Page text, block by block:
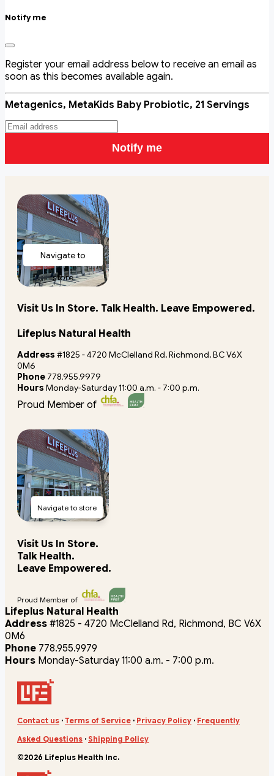
Notify me
Register your email address below to receive an email as
soon as this becomes available again.
Metagenics, MetaKids Baby Probiotic, 21 Servings
Notify me
Navigate to
store
Visit Us In Store. Talk Health. Leave Empowered.
Lifeplus Natural Health
Address #1825 - 4720 McClelland Rd, Richmond, BC V6X
0M6
Phone 778.955.9979
Hours Monday-Saturday 11:00 a.m. - 7:00 p.m.
Proud Member of
Navigate to store
Visit Us In Store.
Talk Health.
Leave Empowered.
Proud Member of
Lifeplus Natural Health
Address #1825 - 4720 McClelland Rd, Richmond, BC V6X
0M6
Phone 778.955.9979
Hours Monday-Saturday 11:00 a.m. - 7:00 p.m.
Contact us · Terms of Service · Privacy Policy · Frequently
Asked Questions · Shipping Policy
©2026 Lifeplus Health Inc.